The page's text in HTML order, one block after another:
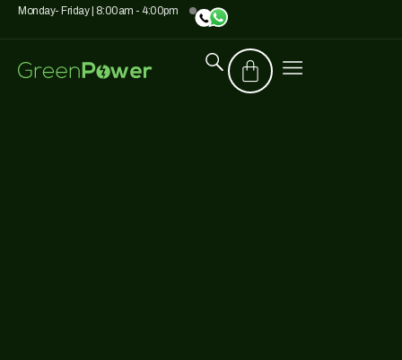
Monday- Friday | 8:00am - 4:00pm